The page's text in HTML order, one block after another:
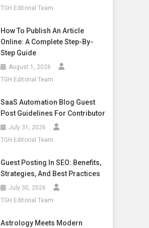
TGH Editorial Team
How To Publish An Article
Online: A Complete Step-By-
Step Guide
August 1, 2026
TGH Editorial Team
SaaS Automation Blog Guest
Post Guidelines For Contributor
July 31, 2026
TGH Editorial Team
Guest Posting In SEO: Benefits,
Strategies, And Best Practices
July 30, 2026
TGH Editorial Team
Astrology Meets Modern